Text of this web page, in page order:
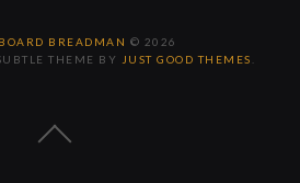
BREADMAN © 2026
THEME BY JUST GOOD THEMES
BACK